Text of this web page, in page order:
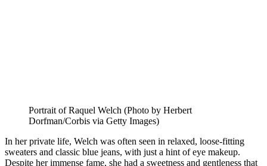
Portrait of Raquel Welch (Photo by Herbert
Dorfman/Corbis via Getty Images)
In her private life, Welch was often seen in relaxed, loose-fitting
sweaters and classic blue jeans, with just a hint of eye makeup.
Despite her immense fame, she had a sweetness and gentleness that